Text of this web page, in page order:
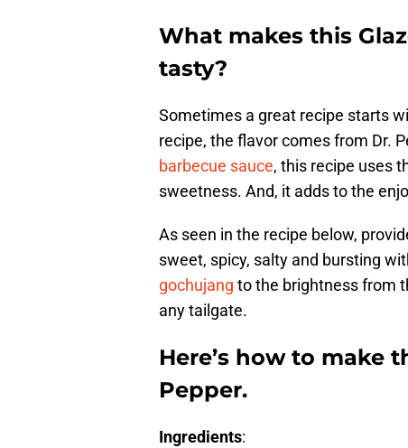
What makes this
tasty?
Sometimes a great recipe starts
recipe, the flavor comes from Dr.
barbecue sauce, this recipe uses
sweetness. And, it adds to the
As seen in the recipe below,
sweet, spicy, salty and bursting
gochujang to the brightness from
any tailgate.
Here’s how to make
Pepper.
Ingredients: